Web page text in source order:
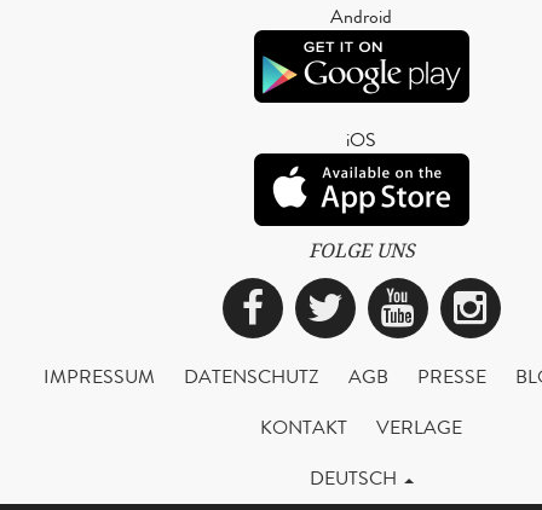
Android
iOS
FOLGE UNS
Facebook
Twitter
IMPRESSUM DATENSCHUTZ AGB PRESSE
KONTAKT
VERLAGE
DEUTSCH